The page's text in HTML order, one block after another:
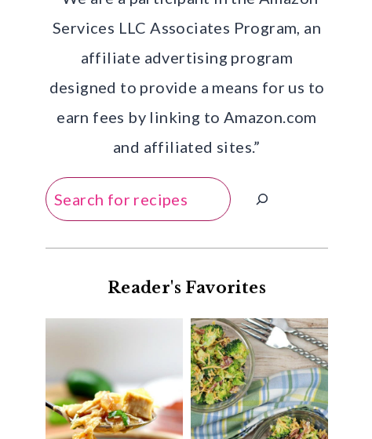
Services LLC Associates Program, an
affiliate advertising program
designed to provide a means for us to
earn fees by linking to Amazon.com
and affiliated sites.”
Search
Reader's Favorites